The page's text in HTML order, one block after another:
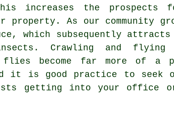
increases the prospects for
property. As our community
which subsequently
Crawling and
flies become far more of a
it is good practice to seek
getting into your office or